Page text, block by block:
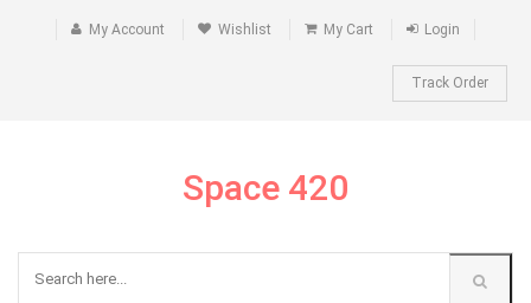
My Account Wishlist My Cart Login
Track Order
Space 420